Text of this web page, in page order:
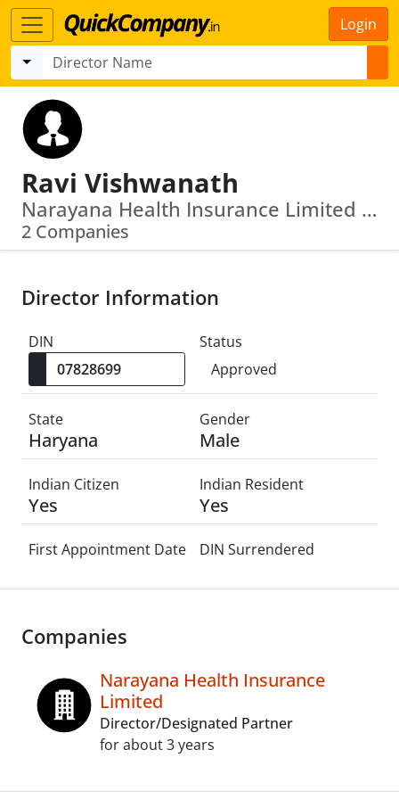
Login
Ravi Vishwanath
Narayana Health Insurance Limited · Reliance Health Insurance Limited
2 Companies
Director Information
DIN
Status
Approved
State
Haryana
Gender
Male
Indian Citizen
Yes
Indian Resident
Yes
First Appointment Date DIN Surrendered
Companies
Narayana Health Insurance
Limited
Director/Designated Partner
for about 3 years